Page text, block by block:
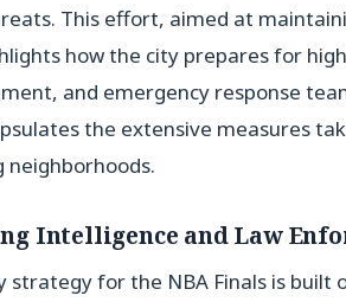
This effort, aimed at
how the city prepares for
and emergency response
the extensive measures
neighborhoods.
Intelligence and Law
strategy for the NBA Finals is